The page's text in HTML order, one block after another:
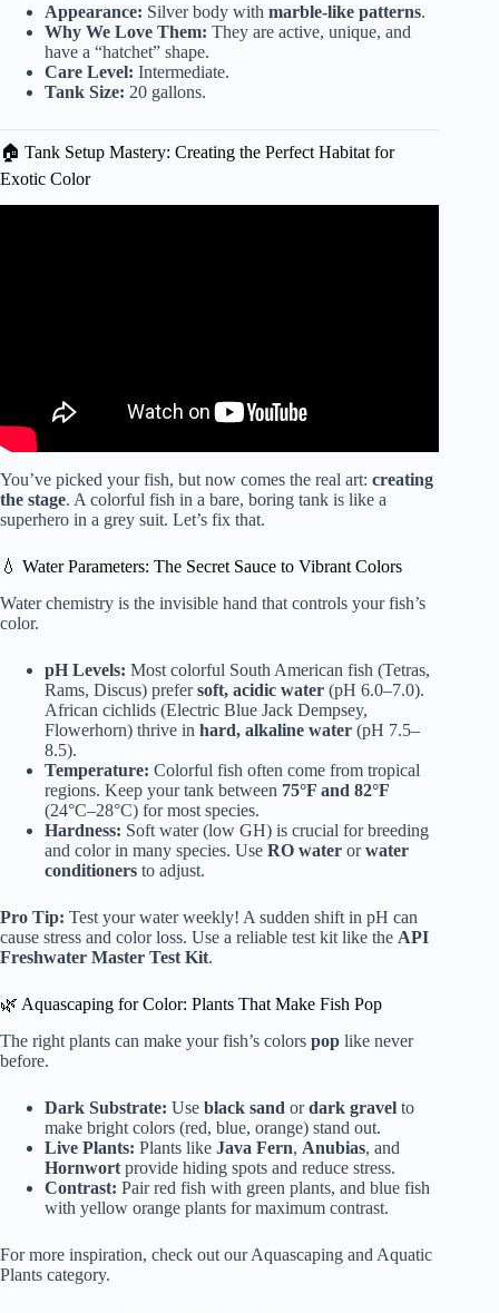
Appearance: Silver body with marble-like patterns.
Why We Love Them: They are active, unique, and
have a “hatchet” shape.
Care Level: Intermediate.
Tank Size: 20 gallons.
🏠 Tank Setup Mastery: Creating the Perfect Habitat for
Exotic Color
You’ve picked your fish, but now comes the real art: creating
the stage. A colorful fish in a bare, boring tank is like a
superhero in a grey suit. Let’s fix that.
💧 Water Parameters: The Secret Sauce to Vibrant Colors
Water chemistry is the invisible hand that controls your fish’s
color.
pH Levels: Most colorful South American fish (Tetras,
Rams, Discus) prefersoft, acidic water (pH 6.0–7.0).
African cichlids (Electric Blue Jack Dempsey,
Flowerhorn) thrive in hard, alkaline water (pH 7.5–
8.5).
Temperature: Colorful fish often come from tropical
regions. Keep your tank between 75°F and 82°F
(24°C–28°C) for most species.
Hardness: Soft water (low GH) is crucial for breeding
and color in many species. Use RO water orwater
conditioners to adjust.
Pro Tip: Test your water weekly! A sudden shift in pH can
cause stress and color loss. Use a reliable test kit like the API
Freshwater Master Test Kit.
🌿 Aquascaping for Color: Plants That Make Fish Pop
The right plants can make your fish’s colors pop like never
before.
Dark Substrate: Use black sand ordark gravel to
make bright colors (red, blue, orange) stand out.
Live Plants: Plants like Java Fern, Anubias, and
Hornwort provide hiding spots and reduce stress.
Contrast: Pair red fish with green plants, and blue fish
with yellow orange plants for maximum contrast.
For more inspiration, check out ourAquascaping and Aquatic
Plants category.